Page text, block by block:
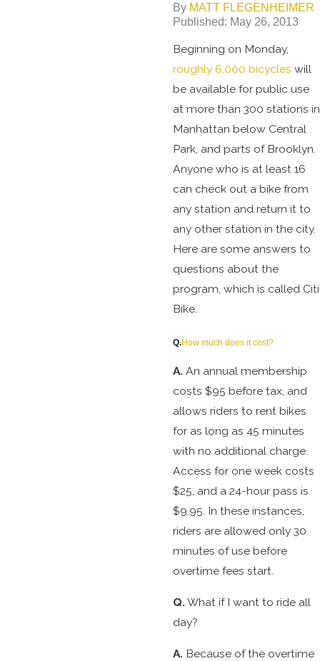
By MATT FLEGENHEIMER
Published: May 26, 2013
Beginning on Monday,
roughly 6,000 bicycles will
be available for public use
at more than 300 stations in
Manhattan below Central
Park, and parts of Brooklyn.
Anyone who is at least 16
can check out a bike from
any station and return it to
any other station in the city.
Here are some answers to
questions about the
program, which is called Citi
Bike.
Q.How much does it cost?
A.An annual membership
costs $95 before tax, and
allows riders to rent bikes
for as long as 45 minutes
with no additional charge.
Access for one week costs
$25, and a 24-hour pass is
$9.95. In these instances,
riders are allowed only 30
minutes of use before
overtime fees start.
Q.What if I want to ride all
day?
A. Because of the overtime